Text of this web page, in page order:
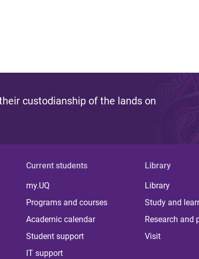
custodianship of the lands on
Current students
my.UQ
Programs and courses
Academic calendar
Student support
IT support
Library
Library
Study and
Research and
Visit